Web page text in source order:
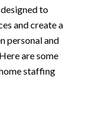
to
and create a
personal and
are some
staffing